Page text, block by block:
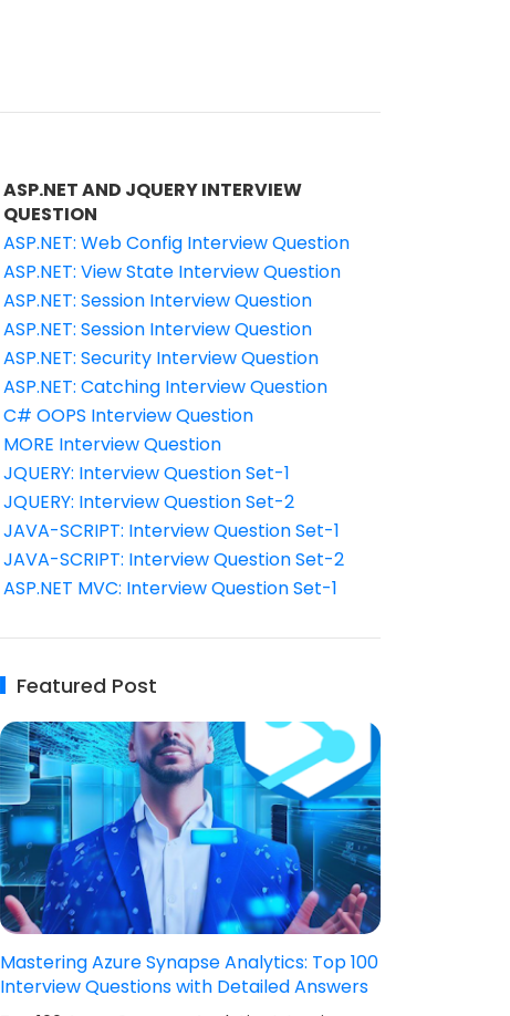
ASP.NET AND JQUERY INTERVIEW
QUESTION
ASP.NET: Web Config Interview Question
ASP.NET: View State Interview Question
ASP.NET: Session Interview Question
ASP.NET: Session Interview Question
ASP.NET: Security Interview Question
ASP.NET: Catching Interview Question
C# OOPS Interview Question
MORE Interview Question
JQUERY: Interview Question Set-1
JQUERY: Interview Question Set-2
JAVA-SCRIPT: Interview Question Set-1
JAVA-SCRIPT: Interview Question Set-2
ASP.NET MVC: Interview Question Set-1
Featured Post
Mastering Azure Synapse Analytics: Top 100
Interview Questions with Detailed Answers